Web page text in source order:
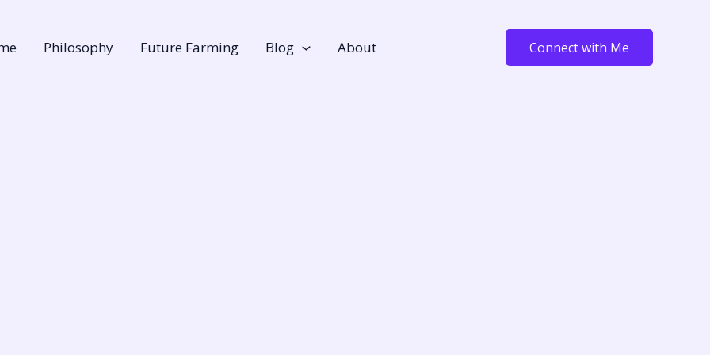
Philosophy Future Farming Blog About Connect with Me